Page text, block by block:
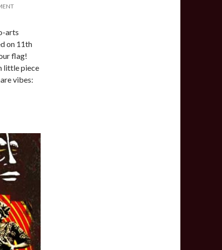
arts
on 11th
flag!
little piece
vibes: